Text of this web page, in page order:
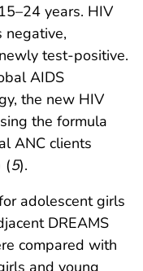
years. HIV
negative,
test-positive.
AIDS
the new HIV
the formula
ANC clients
(5).
adolescent girls
DREAMS
compared with
and young